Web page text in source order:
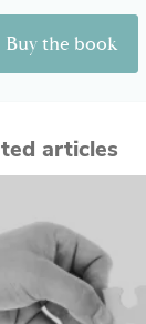
Buy the book
articles